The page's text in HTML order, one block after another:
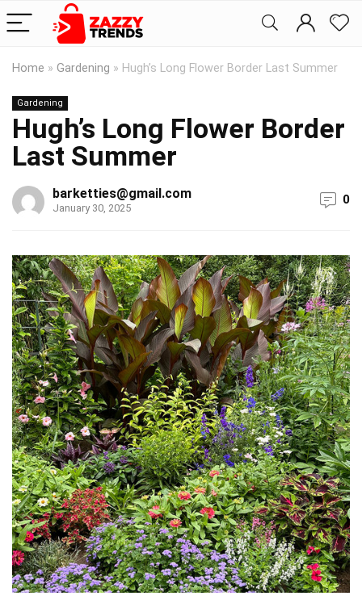
Home » Gardening » Hugh’s Long Flower Border Last Summer
Gardening
Hugh’s Long Flower Border
Last Summer
barketties@gmail.com
January 30, 2025
0